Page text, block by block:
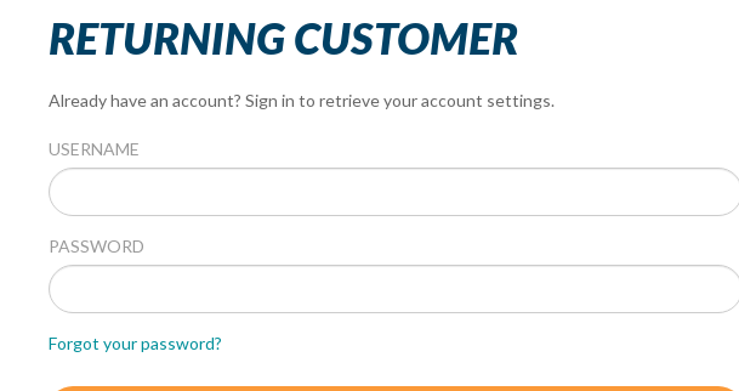
RETURNING CUSTOMER
Already have an account? Sign in to retrieve your account settings.
USERNAME
PASSWORD
Forgot your password?